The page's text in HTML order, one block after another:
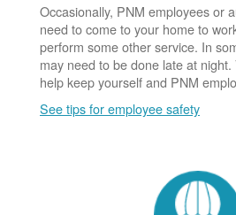
Occasionally, PNM employees or
need to come to your home to
perform some other service. In
may need to be done late at
help keep yourself and PNM
See tips for employee safety